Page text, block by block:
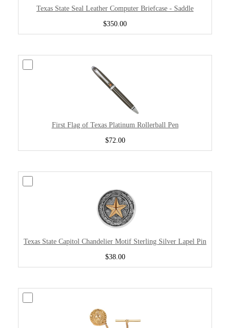
Texas State Seal Leather Computer Briefcase - Saddle
$350.00
First Flag of Texas Platinum Rollerball Pen
$72.00
Texas State Capitol Chandelier Motif Sterling Silver Lapel Pin
$38.00